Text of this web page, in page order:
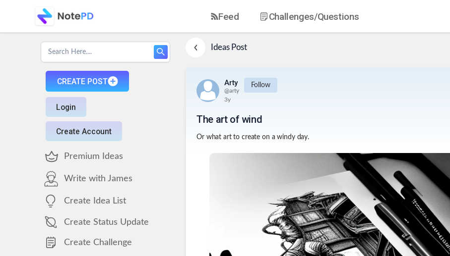
Feed Challenges/Questions
CREATE POST
Login
Create Account
Premium Ideas
Write with James
Create Idea List
Create Status Update
Create Challenge
IdeasPost
Arty
@arty
Follow
3y
The art of wind
Or what art to create on a windy day.